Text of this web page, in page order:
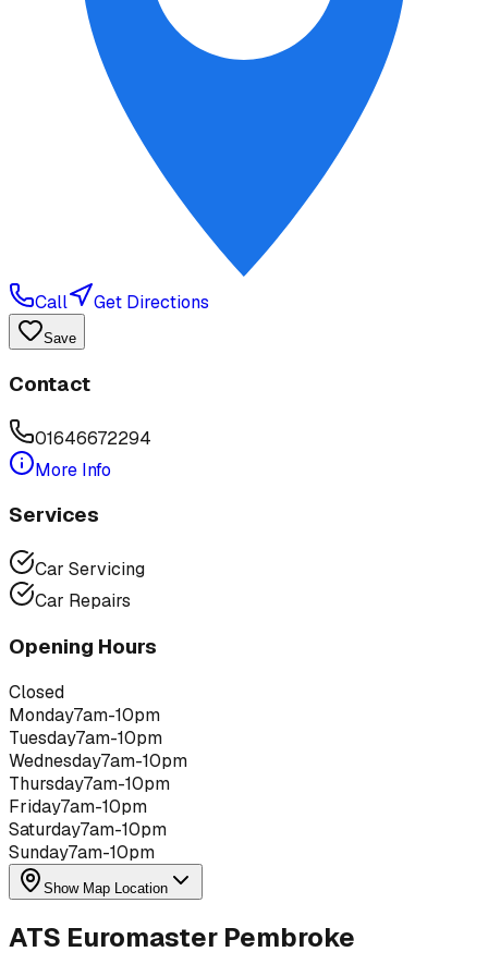
Call Get Directions
Save
Contact
01646672294
More Info
Services
Car Servicing
Car Repairs
Opening Hours
Closed
Monday7am-10pm
Tuesday7am-10pm
Wednesday7am-10pm
Thursday7am-10pm
Friday7am-10pm
Saturday7am-10pm
Sunday7am-10pm
Show Map Location
ATS Euromaster Pembroke